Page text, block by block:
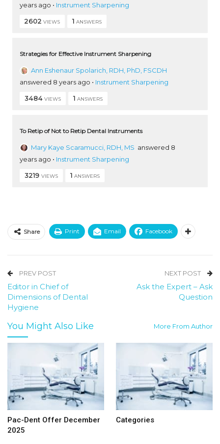
years ago • Instrument Sharpening
2602 VIEWS 1 ANSWERS
Strategies for Effective Instrument Sharpening
Ann Eshenaur Spolarich, RDH, PhD, FSCDH
answered 8 years ago • Instrument Sharpening
3484 VIEWS 1 ANSWERS
To Retip of Not to Retip Dental Instruments
Mary Kaye Scaramucci, RDH, MS answered 8
years ago • Instrument Sharpening
3219 VIEWS 1 ANSWERS
Share Print Email Facebook
PREV POST
Editor in Chief of
Dimensions of Dental
Hygiene
NEXT POST
Ask the Expert – Ask
Question
You Might Also Like More From Author
Pac-Dent Offer December
2025
Categories